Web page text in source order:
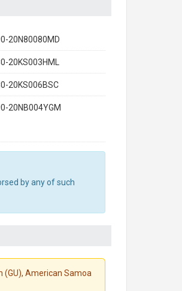
20N80080MD
20KS003HML
20KS006BSC
20NB004YGM
by any of such
(GU), American Samoa